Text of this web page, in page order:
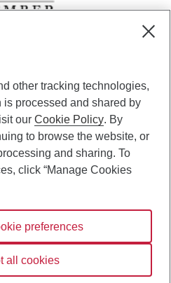
CIBC Private Banking; CIBC Private
of CIBC Asset Management Inc.
and CIBC Wood Gundy, a division of
CIBC Private Banking provides
Inc. (“ISI”), CAM and credit
services are available to qualified
only available through CIBC Wood
insurance services are only
available to qualified individuals. The
are trademarks of CIBC, used
license.
other tracking technologies,
processed and shared by
ourCookie Policy. By
to browse the website, or
and sharing. To
click “Manage Cookies
preferences
all cookies